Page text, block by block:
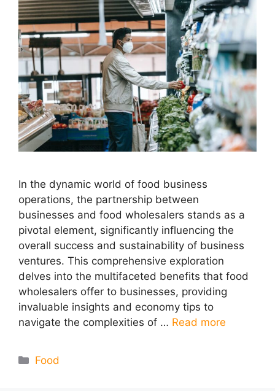
In the dynamic world of food business
operations, the partnership between
businesses and food wholesalers stands as a
pivotal element, significantly influencing the
overall success and sustainability of business
ventures. This comprehensive exploration
delves into the multifaceted benefits that food
wholesalers offer to businesses, providing
invaluable insights and economy tips to
navigate the complexities of … Read more
Categories
Food